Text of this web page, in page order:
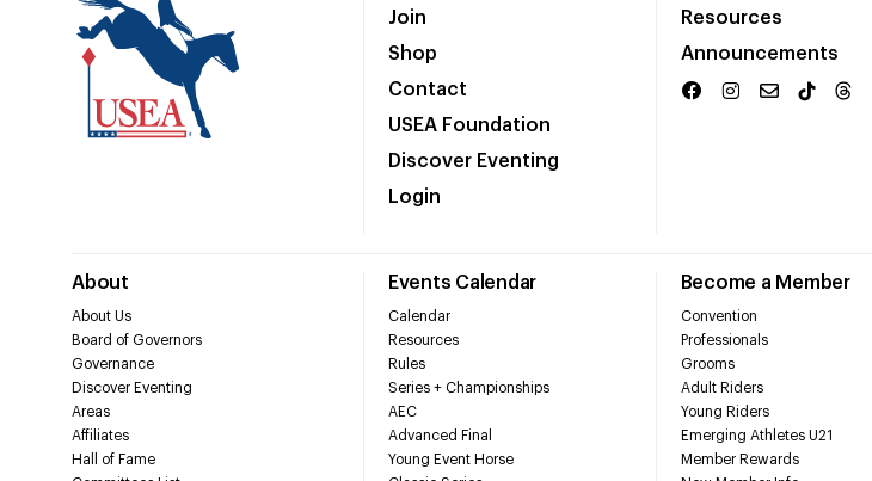
Join
Shop
Contact
USEA Foundation
Discover Eventing
Login
Resources
Announcements
About
About Us
Board of Governors
Governance
Discover Eventing
Areas
Affiliates
Hall of Fame
Events Calendar
Calendar
Resources
Rules
Series + Championships
AEC
Advanced Final
Young Event Horse
Become a Member
Convention
Professionals
Grooms
Adult Riders
Young Riders
Emerging Athletes U21
Member Rewards